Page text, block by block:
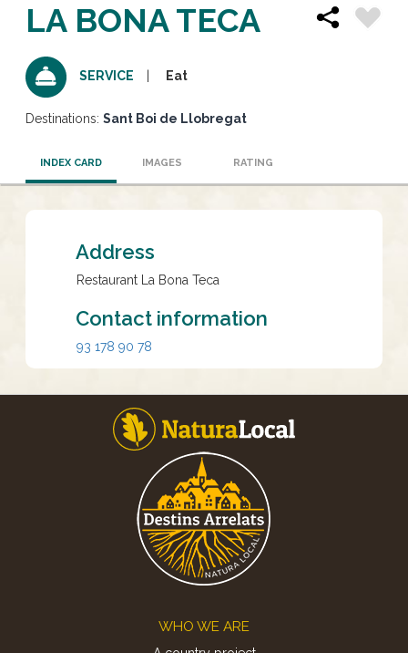
LA BONA TECA
SERVICE Eat
Destinations: Sant Boi de Llobregat
INDEX CARD IMAGES RATING
Address
Restaurant La Bona Teca
Contact information
93 178 90 78
WHO WE ARE